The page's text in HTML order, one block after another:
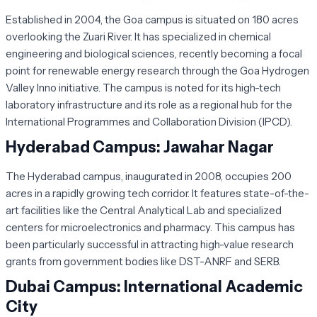
Established in 2004, the Goa campus is situated on 180 acres
overlooking the Zuari River. It has specialized in chemical
engineering and biological sciences, recently becoming a focal
point for renewable energy research through the Goa Hydrogen
Valley Inno initiative. The campus is noted for its high-tech
laboratory infrastructure and its role as a regional hub for the
International Programmes and Collaboration Division (IPCD).
Hyderabad Campus: Jawahar Nagar
The Hyderabad campus, inaugurated in 2008, occupies 200
acres in a rapidly growing tech corridor. It features state-of-the-
art facilities like the Central Analytical Lab and specialized
centers for microelectronics and pharmacy. This campus has
been particularly successful in attracting high-value research
grants from government bodies like DST-ANRF and SERB.
Dubai Campus: International Academic
City